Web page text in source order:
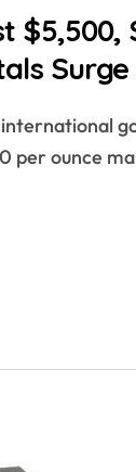
$5,500,
per ounce